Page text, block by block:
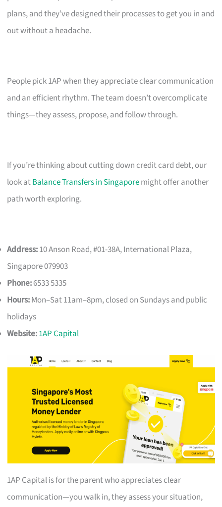
plans, and they’ve designed their processes to get you in and
out without a headache.
People pick 1AP when they appreciate clear communication
and an efficient rhythm. The team doesn’t overcomplicate
things—they assess, propose, and follow through.
If you’re thinking about cutting down credit card debt, our
look atBalance Transfers in Singaporemight offer another
path worth exploring.
Address:10 Anson Road, #01-38A, International Plaza,
Singapore 079903
Phone:6533 5335
Hours:Mon–Sat 11am–8pm, closed on Sundays and public
holidays
Website:1AP Capital
1AP Capital is for the parent who appreciates clear
communication—you walk in, they assess your situation,